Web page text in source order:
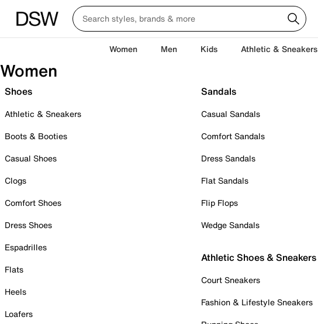
Women Men Kids Athletic & Sneakers
Women
Shoes
Athletic & Sneakers
Boots & Booties
Casual Shoes
Clogs
Comfort Shoes
Dress Shoes
Espadrilles
Flats
Heels
Loafers
Sandals
Casual Sandals
Comfort Sandals
Dress Sandals
Flat Sandals
Flip Flops
Wedge Sandals
Athletic Shoes & Sneakers
Court Sneakers
Fashion & Lifestyle Sneakers